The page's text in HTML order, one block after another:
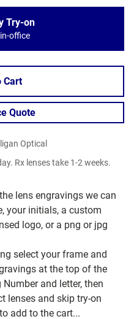
lens engravings we can
your initials, a custom
logo, or a png or jpg
select your frame and
at the top of the
and letter, then
lenses and skip try-on
add to the cart...
Try-on
office
Cart
Quote
Optical
Rx lenses take 1-2 weeks.